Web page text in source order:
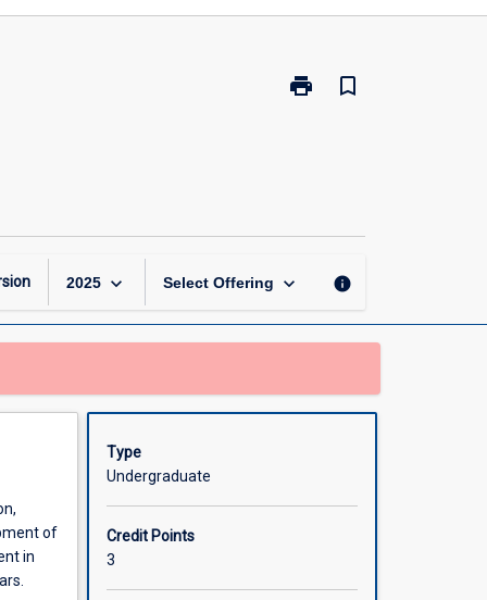
print
Print
bookmark_border
2025 keyboard_arrow_down Select Offering keyboard_arrow_down info
of
in
Type
Undergraduate
Credit Points
3